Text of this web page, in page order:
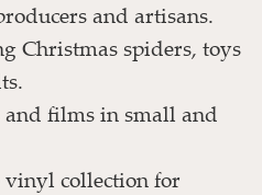
and artisans.
Christmas spiders, toys
and films in small and
collection for